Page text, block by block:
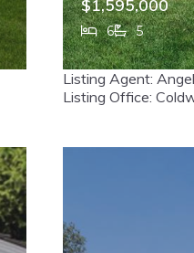
$1,595,000
6
5
300 Lake Shore
MLS# 26020835
Listing Agent:
Listing Office: